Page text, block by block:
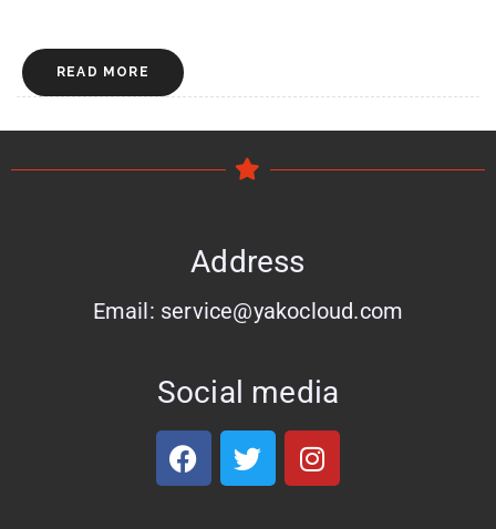
READ MORE
Address
Email: service@yakocloud.com
Social media